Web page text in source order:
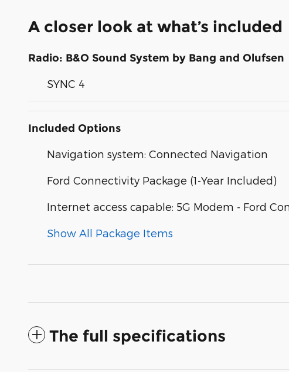
A closer look at what’s included
Radio: B&O Sound System by Bang and Olufsen
SYNC 4
Included Options
Navigation system: Connected Navigation
Ford Connectivity Package (1-Year Included)
Internet access capable: 5G Modem - Ford
Show All Package Items
The full specifications